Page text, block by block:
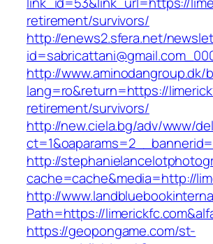
retirement/survivors/
http://enews2.sfera.net/
http://www.aminodangroup.dk/
lang=ro&return=https://
retirement/survivors/
http://new.ciela.bg/adv/www/
http://
cache=cache&media=http://
http://
Path=https://
https://geopongame.com/st-